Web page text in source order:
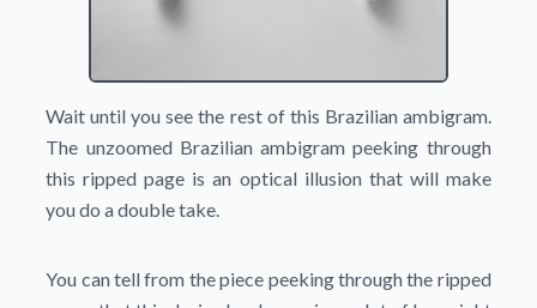
Wait until you see the rest of this Brazilian ambigram.
The unzoomed Brazilian ambigram peeking through
this ripped page is an optical illusion that will make
you do a double take.
You can tell from the piece peeking through the ripped